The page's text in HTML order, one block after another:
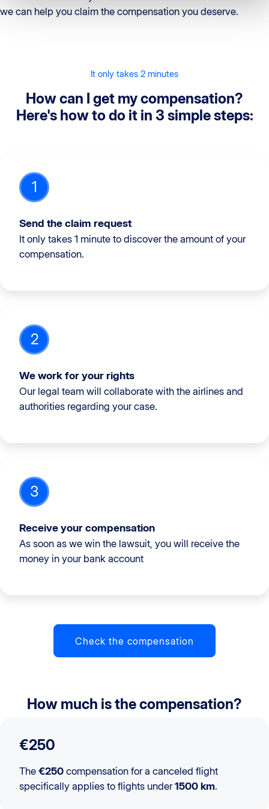
we can help you claim the compensation you deserve.
It only takes 2 minutes
How can I get my compensation?
Here's how to do it in 3 simple steps:
1
Send the claim request
It only takes 1 minute to discover the amount of your
compensation.
2
We work for your rights
Our legal team will collaborate with the airlines and
authorities regarding your case.
3
Receive your compensation
As soon as we win the lawsuit, you will receive the
money in your bank account
Check the compensation
How much is the compensation?
€250
The €250 compensation for a canceled flight
specifically applies to flights under1500 km.